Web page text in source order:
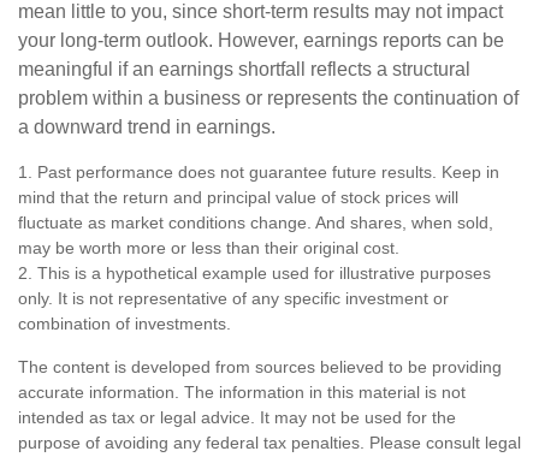
mean little to you, since short-term results may not impact
your long-term outlook. However, earnings reports can be
meaningful if an earnings shortfall reflects a structural
problem within a business or represents the continuation of
a downward trend in earnings.
1. Past performance does not guarantee future results. Keep in
mind that the return and principal value of stock prices will
fluctuate as market conditions change. And shares, when sold,
may be worth more or less than their original cost.
2. This is a hypothetical example used for illustrative purposes
only. It is not representative of any specific investment or
combination of investments.
The content is developed from sources believed to be providing
accurate information. The information in this material is not
intended as tax or legal advice. It may not be used for the
purpose of avoiding any federal tax penalties. Please consult legal